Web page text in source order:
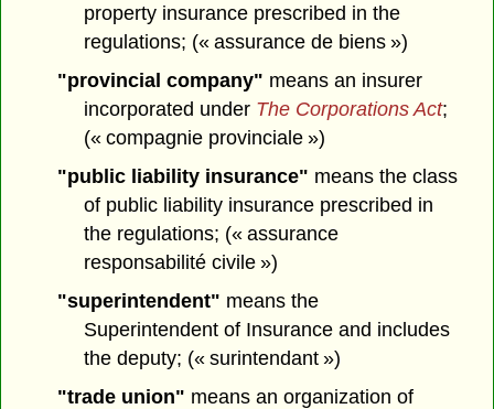
property insurance prescribed in the
regulations; (« assurance de biens »)
"provincial company" means an insurer
incorporated under The Corporations Act;
(« compagnie provinciale »)
"public liability insurance" means the class
of public liability insurance prescribed in
the regulations; (« assurance
responsabilité civile »)
"superintendent" means the
Superintendent of Insurance and includes
the deputy; (« surintendant »)
"trade union" means an organization of